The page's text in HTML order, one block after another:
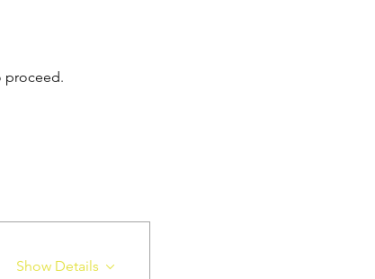
proceed.
Show Details